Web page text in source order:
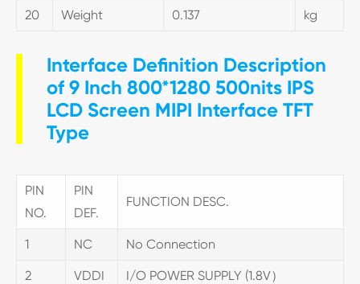
20 Weight 0.137 kg
Interface Definition Description
of 9 Inch 800*1280 500nits IPS
LCD Screen MIPI Interface TFT
Type
PIN
NO.
PIN
DEF.
FUNCTION DESC.
1 NC No Connection
2 VDDI I/O POWER SUPPLY (1.8V）